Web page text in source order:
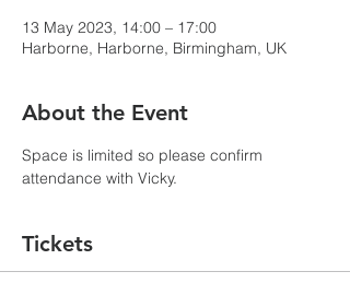
13 May 2023, 14:00 – 17:00
Harborne, Harborne, Birmingham, UK
About the Event
Space is limited so please confirm
attendance with Vicky.
Tickets